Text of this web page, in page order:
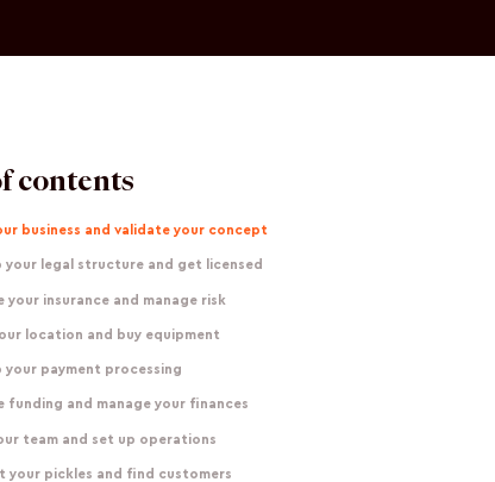
contents
business and validate your concept
your legal structure and get licensed
your insurance and manage risk
location and buy equipment
your payment processing
funding and manage your finances
team and set up operations
your pickles and find customers